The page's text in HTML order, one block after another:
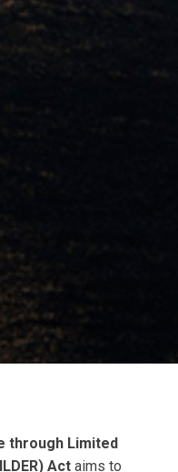
through Limited
Act aims to